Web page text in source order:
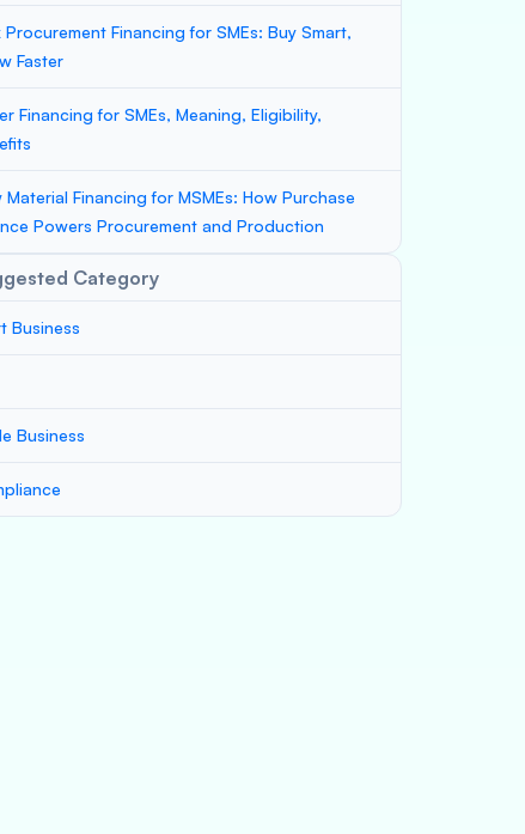
Procurement Financing for SMEs: Buy Smart,
Faster
Financing for SMEs, Meaning, Eligibility,
Material Financing for MSMEs: How Purchase
Powers Procurement and Production
Category
Business
Business